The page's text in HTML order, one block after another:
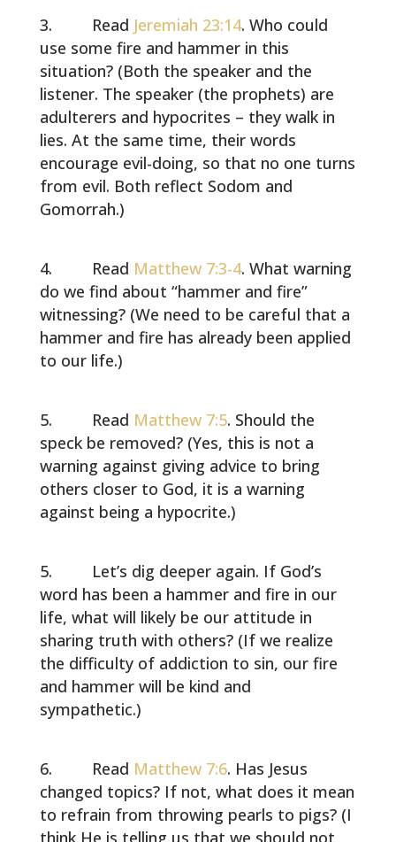
Read Jeremiah 23:14. Who could
use some fire and hammer in this
situation? (Both the speaker and the
listener. The speaker (the prophets) are
adulterers and hypocrites – they walk in
lies. At the same time, their words
encourage evil-doing, so that no one turns
from evil. Both reflect Sodom and
Gomorrah.)
Read Matthew 7:3-4. What warning
do we find about “hammer and fire”
witnessing? (We need to be careful that a
hammer and fire has already been applied
to our life.)
Read Matthew 7:5. Should the
speck be removed? (Yes, this is not a
warning against giving advice to bring
others closer to God, it is a warning
against being a hypocrite.)
Let’s dig deeper again. If God’s
word has been a hammer and fire in our
life, what will likely be our attitude in
sharing truth with others? (If we realize
the difficulty of addiction to sin, our fire
and hammer will be kind and
sympathetic.)
Read Matthew 7:6. Has Jesus
changed topics? If not, what does it mean
to refrain from throwing pearls to pigs? (I
think He is telling us that we should not